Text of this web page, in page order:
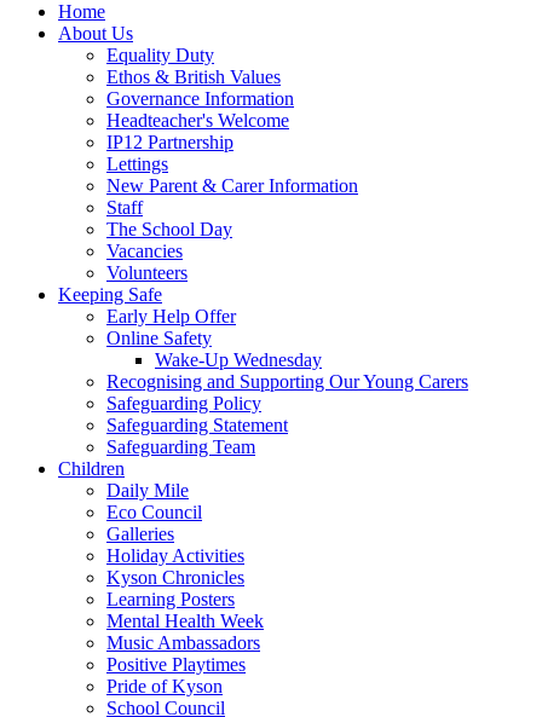
Home
About Us
Equality Duty
Ethos & British Values
Governance Information
Headteacher's Welcome
IP12 Partnership
Lettings
New Parent & Carer Information
Staff
The School Day
Vacancies
Volunteers
Keeping Safe
Early Help Offer
Online Safety
Wake-Up Wednesday
Recognising and Supporting Our Young Carers
Safeguarding Policy
Safeguarding Statement
Safeguarding Team
Children
Daily Mile
Eco Council
Galleries
Holiday Activities
Kyson Chronicles
Learning Posters
Mental Health Week
Music Ambassadors
Positive Playtimes
Pride of Kyson
School Council